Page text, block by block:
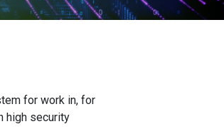
for work in, for
high security